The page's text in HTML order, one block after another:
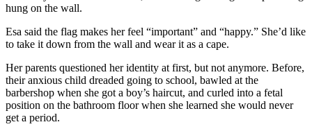
hung on the wall.
Esa said the flag makes her feel “important” and “happy.” She’d like
to take it down from the wall and wear it as a cape.
Her parents questioned her identity at first, but not anymore. Before,
their anxious child dreaded going to school, bawled at the
barbershop when she got a boy’s haircut, and curled into a fetal
position on the bathroom floor when she learned she would never
get a period.